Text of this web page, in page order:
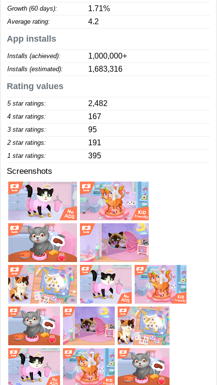
Growth (60 days): 1.71%
Average rating: 4.2
App installs
Installs (achieved): 1,000,000+
Installs (estimated): 1,683,316
Rating values
5 star ratings: 2,482
4 star ratings: 167
3 star ratings: 95
2 star ratings: 191
1 star ratings: 395
Screenshots